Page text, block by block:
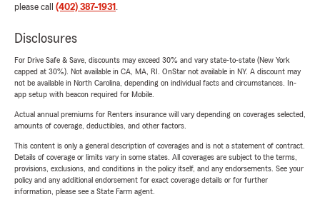
please call (402) 387-1931 .
Disclosures
For Drive Safe & Save, discounts may exceed 30% and vary state-to-state (New York
capped at 30%). Not available in CA, MA, RI. OnStar not available in NY. A discount may
not be available in North Carolina, depending on individual facts and circumstances. In-
app setup with beacon required for Mobile.
Actual annual premiums for Renters insurance will vary depending on coverages selected,
amounts of coverage, deductibles, and other factors.
This content is only a general description of coverages and is not a statement of contract.
Details of coverage or limits vary in some states. All coverages are subject to the terms,
provisions, exclusions, and conditions in the policy itself, and any endorsements. See your
policy and any additional endorsement for exact coverage details or for further
information, please see a State Farm agent.